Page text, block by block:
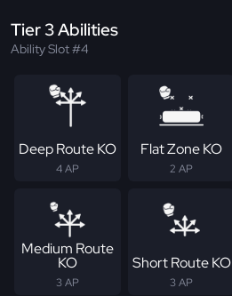
Tier 3 Abilities
Ability Slot #4
Deep Route KO
4 AP
Flat Zone KO
2 AP
Medium Route
KO
3 AP
Short Route KO
3 AP